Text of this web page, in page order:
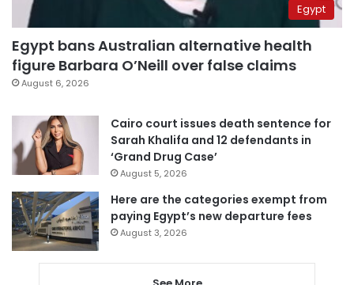
Egypt
Egypt bans Australian alternative health
figure Barbara O’Neill over false claims
August 6, 2026
Cairo court issues death sentence for
Sarah Khalifa and 12 defendants in
‘Grand Drug Case’
August 5, 2026
Here are the categories exempt from
paying Egypt’s new departure fees
August 3, 2026